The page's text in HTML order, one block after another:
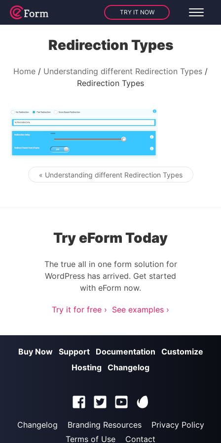
TRY IT NOW
Redirection Types
Home
Understanding different Redirection Types
Redirection Types
Post navigation
« Understanding different Redirection Types
Try eForm Today
The true all in one form solution for
WordPress has arrived. Get started
with eForm now.
Try it for free › See examples ›
Buy Now Support Documentation
Customize
Hosting Changelog
Changelog Branding Resources
Privacy Policy
Terms of Use
Contact